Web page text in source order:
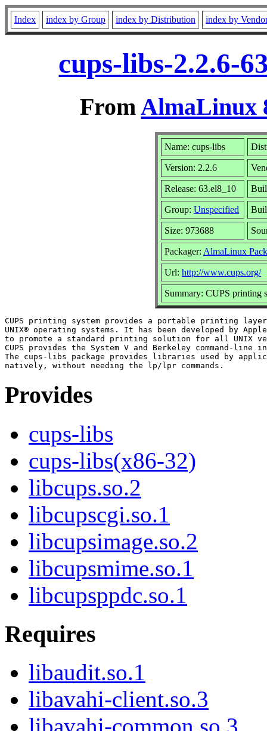
Index index by Group index by Distribution index by
cups-libs-2.2.6-
FromAlmaLinux
Name: cups-libs
Version: 2.2.6
Release: 63.el8_10
Group: Unspecified
Size: 973688
Packager: AlmaLinux
Url: http://www.cups.org/
Summary: CUPS printing
CUPS printing system provides a portable printing
UNIX® operating systems. It has been developed by
to promote a standard printing solution for all UNIX
CUPS provides the System V and Berkeley command-line
The cups-libs package provides libraries used by
Provides
cups-libs
cups-libs(x86-32)
libcups.so.2
libcupscgi.so.1
libcupsimage.so.2
libcupsmime.so.1
libcupsppdc.so.1
Requires
libaudit.so.1
libavahi-client.so.3